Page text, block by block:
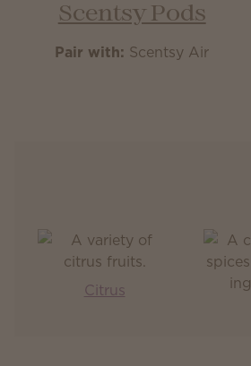
Scentsy Pods
Pair with: Scentsy Air
Citrus